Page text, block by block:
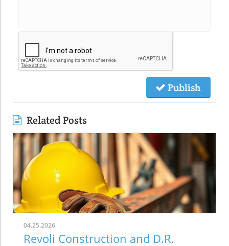
Publish
Related Posts
04.25.2026
Revoli Construction and D.R.